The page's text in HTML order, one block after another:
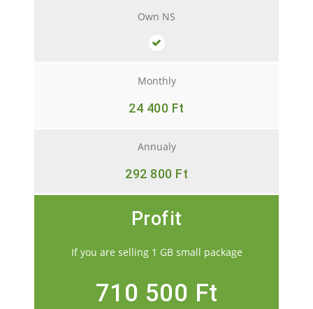
Own NS
Monthly
24 400 Ft
Annualy
292 800 Ft
Profit
If you are selling 1 GB small package
710 500 Ft